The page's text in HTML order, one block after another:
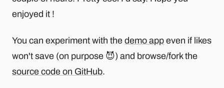
enjoyed it !
You can experiment with the demo app even if likes
won't save (on purpose 😈) and browse/fork the
source code on GitHub.